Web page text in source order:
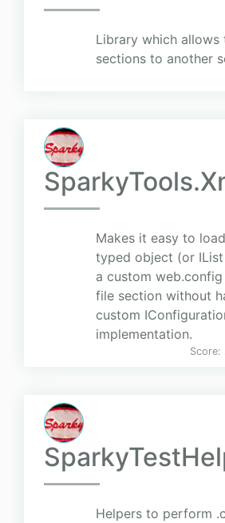
Library which
sections to another
Makes it easy to
typed object (or
a custom
file section without
custom
implementation.
Score:
Helpers to perform